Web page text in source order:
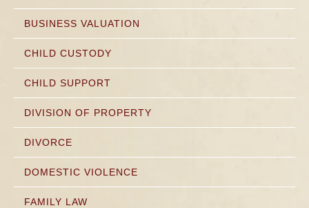
BUSINESS VALUATION
CHILD CUSTODY
CHILD SUPPORT
DIVISION OF PROPERTY
DIVORCE
DOMESTIC VIOLENCE
FAMILY LAW